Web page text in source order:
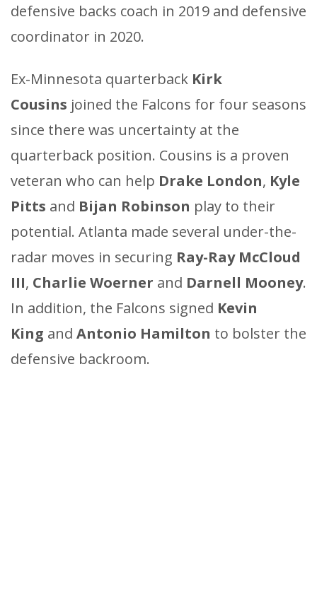
defensive backs coach in 2019 and defensive
coordinator in 2020.
Ex-Minnesota quarterback Kirk
Cousins joined the Falcons for four seasons
since there was uncertainty at the
quarterback position. Cousins is a proven
veteran who can help Drake London, Kyle
Pitts and Bijan Robinson play to their
potential. Atlanta made several under-the-
radar moves in securing Ray-Ray McCloud
III, Charlie Woerner and Darnell Mooney.
In addition, the Falcons signed Kevin
King and Antonio Hamilton to bolster the
defensive backroom.